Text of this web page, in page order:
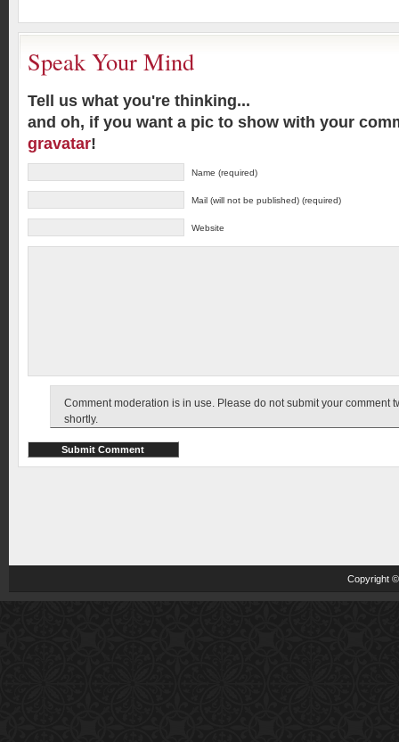
Speak Your Mind
Tell us what you're thinking...
and oh, if you want a pic to show with your
gravatar!
Name (required)
Mail (will not be published) (required)
Website
Comment moderation is in use. Please do not submit your comment
shortly.
Copyright